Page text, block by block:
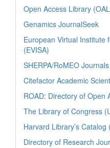
Open Access Library
Genamics JournalSeek
European Virtual Institute
(EVISA)
SHERPA/RoMEO
Citefactor Academic
ROAD: Directory of Open
The Library of Congress
Harvard Library’s Catalog
Directory of Research